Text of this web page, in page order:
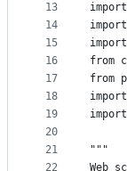
13
14
15
16
17
18
19
20
21
22
from
from
"""
Web